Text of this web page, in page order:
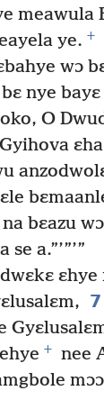
ye. +
wɔ
nye bayɛ
O
bɛazu wɔ
a.”’”’”
7
+ nee